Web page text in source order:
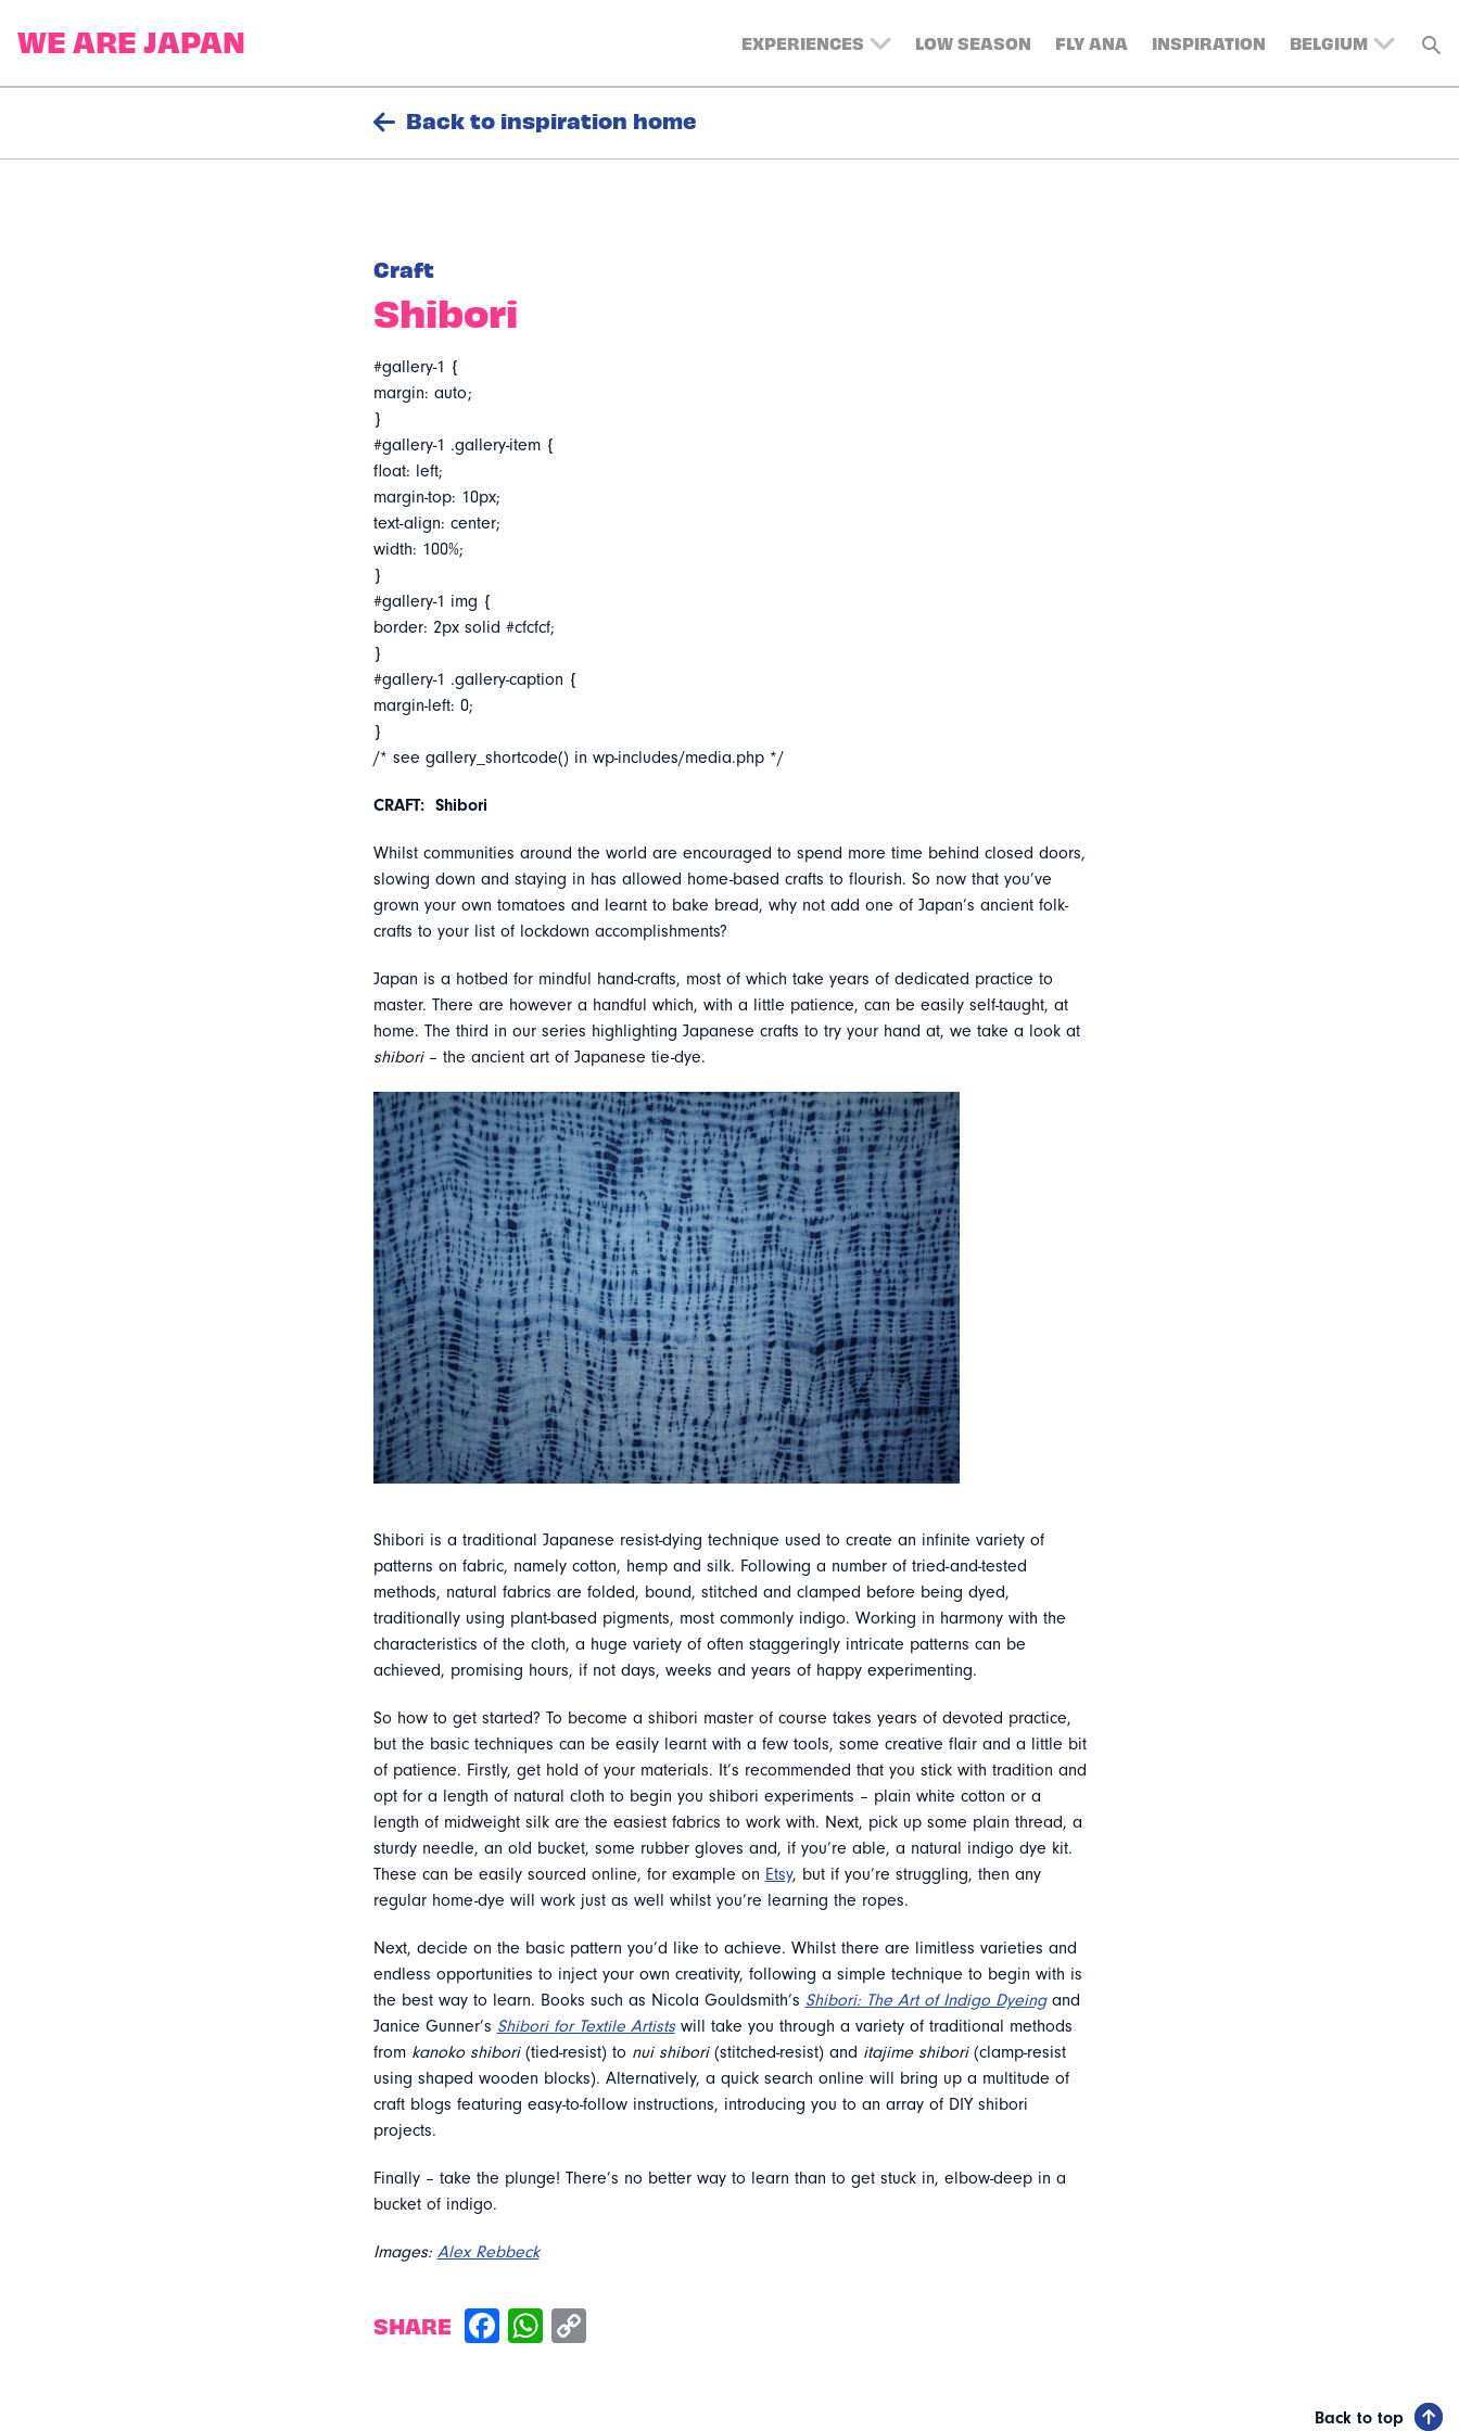
EXPERIENCES LOW SEASON FLY ANA INSPIRATION BELGIUM
UNITED KINGDOM
DENMARK
Back to inspiration home
Craft
Shibori
#gallery-1 {
margin: auto;
}
#gallery-1 .gallery-item {
float: left;
margin-top: 10px;
text-align: center;
width: 100%;
}
#gallery-1 img {
border: 2px solid #cfcfcf;
}
#gallery-1 .gallery-caption {
margin-left: 0;
}
/* see gallery_shortcode() in wp-includes/media.php */
CRAFT: Shibori
Whilst communities around the world are encouraged to spend more time behind closed doors,
slowing down and staying in has allowed home-based crafts to flourish. So now that you’ve
grown your own tomatoes and learnt to bake bread, why not add one of Japan’s ancient folk-
crafts to your list of lockdown accomplishments?
Japan is a hotbed for mindful hand-crafts, most of which take years of dedicated practice to
master. There are however a handful which, with a little patience, can be easily self-taught, at
home. The third in our series highlighting Japanese crafts to try your hand at, we take a look at
shibori – the ancient art of Japanese tie-dye.
Shibori is a traditional Japanese resist-dying technique used to create an infinite variety of
patterns on fabric, namely cotton, hemp and silk. Following a number of tried-and-tested
methods, natural fabrics are folded, bound, stitched and clamped before being dyed,
traditionally using plant-based pigments, most commonly indigo. Working in harmony with the
characteristics of the cloth, a huge variety of often staggeringly intricate patterns can be
achieved, promising hours, if not days, weeks and years of happy experimenting.
So how to get started? To become a shibori master of course takes years of devoted practice,
but the basic techniques can be easily learnt with a few tools, some creative flair and a little bit
of patience. Firstly, get hold of your materials. It’s recommended that you stick with tradition and
opt for a length of natural cloth to begin you shibori experiments – plain white cotton or a
length of midweight silk are the easiest fabrics to work with. Next, pick up some plain thread, a
sturdy needle, an old bucket, some rubber gloves and, if you’re able, a natural indigo dye kit.
These can be easily sourced online, for example on Etsy, but if you’re struggling, then any
regular home-dye will work just as well whilst you’re learning the ropes.
Next, decide on the basic pattern you’d like to achieve. Whilst there are limitless varieties and
endless opportunities to inject your own creativity, following a simple technique to begin with is
the best way to learn. Books such as Nicola Gouldsmith’s Shibori: The Art of Indigo Dyeing and
Janice Gunner’s Shibori for Textile Artists will take you through a variety of traditional methods
from kanoko shibori(tied-resist) to nui shibori(stitched-resist) and itajime shibori(clamp-resist
using shaped wooden blocks). Alternatively, a quick search online will bring up a multitude of
craft blogs featuring easy-to-follow instructions, introducing you to an array of DIY shibori
projects.
Finally – take the plunge! There’s no better way to learn than to get stuck in, elbow-deep in a
bucket of indigo.
Images: Alex Rebbeck
SHARE
Back to top